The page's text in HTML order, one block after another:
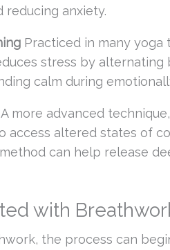
anxiety.
Practiced in many yoga
stress by alternating
calm during
more advanced
access altered states of
can help release
with
the process can